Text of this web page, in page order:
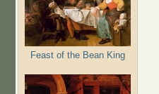
Feast of the Bean King